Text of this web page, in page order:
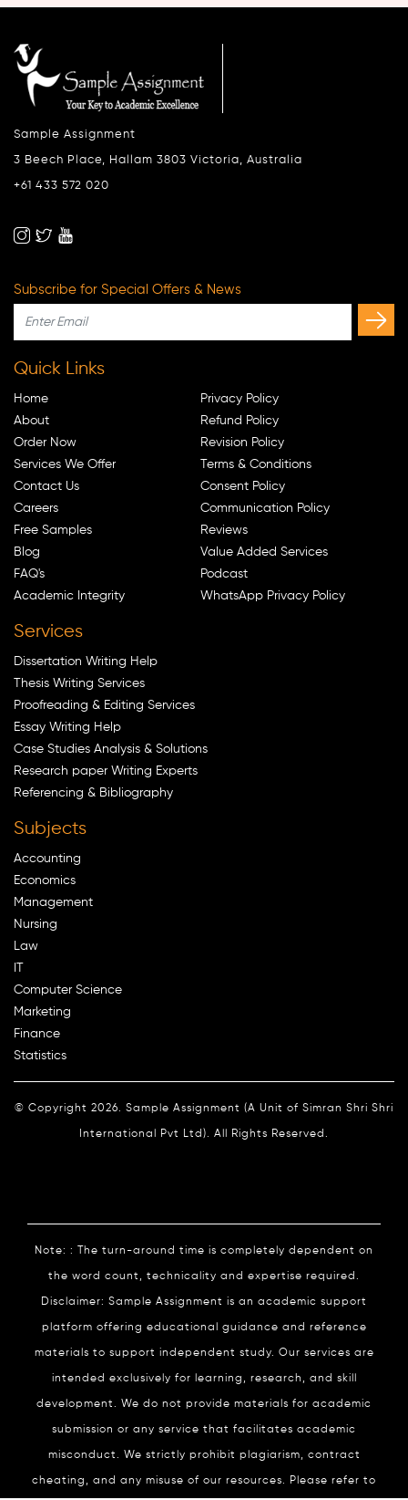
Sample Assignment
3 Beech Place, Hallam 3803 Victoria, Australia
+61 433 572 020
Subscribe for Special Offers & News
Quick Links
Home
About
Order Now
Services We Offer
Contact Us
Careers
Free Samples
Blog
FAQ's
Academic Integrity
Privacy Policy
Refund Policy
Revision Policy
Terms & Conditions
Consent Policy
Communication Policy
Reviews
Value Added Services
Podcast
WhatsApp Privacy Policy
Services
Dissertation Writing Help
Thesis Writing Services
Proofreading & Editing Services
Essay Writing Help
Case Studies Analysis & Solutions
Research paper Writing Experts
Referencing & Bibliography
Subjects
Accounting
Economics
Management
Nursing
Law
Computer Science
Marketing
Finance
Statistics
© Copyright 2026. Sample Assignment (A Unit of Simran Shri Shri
International Pvt Ltd). All Rights Reserved.
Note: : The turn-around time is completely dependent on
the word count, technicality and expertise required.
Disclaimer: Sample Assignment is an academic support
platform offering educational guidance and reference
materials to support independent study. Our services are
intended exclusively for learning, research, and skill
development. We do not provide materials for academic
submission or any service that facilitates academic
misconduct. We strictly prohibit plagiarism, contract
cheating, and any misuse of our resources. Please refer to